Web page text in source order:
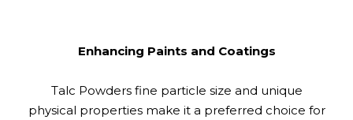
Enhancing Paints and Coatings
Talc Powders fine particle size and unique
physical properties make it a preferred choice for